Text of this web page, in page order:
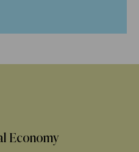
Economy